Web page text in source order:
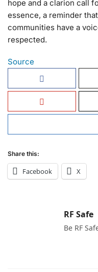
hope and a clarion call
essence, a reminder
communities have a
respected.
Source
Share this:
Facebook X
RF Safe
Be RF